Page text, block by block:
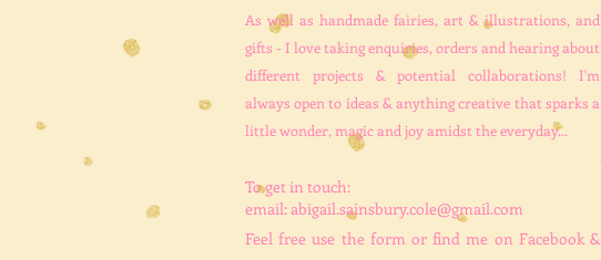
As well as handmade fairies, art & illustrations, and
gifts - I love taking enquiries, orders and hearing about
different projects & potential collaborations! I'm
always open to ideas & anything creative that sparks a
little wonder, magic and joy amidst the everyday...
To get in touch:
email:abigail.sainsbury.cole@gmail.com
Feel free use the form or find me on Facebook &